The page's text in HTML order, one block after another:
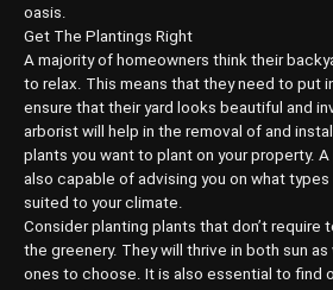
oasis.
Get The Plantings Right
A majority of homeowners think their
to relax. This means that they need to put
ensure that their yard looks beautiful and
arborist will help in the removal of and
plants you want to plant on your property.
also capable of advising you on what
suited to your climate.
Consider planting plants that don’t require
the greenery. They will thrive in both sun
ones to choose. It is also essential to find